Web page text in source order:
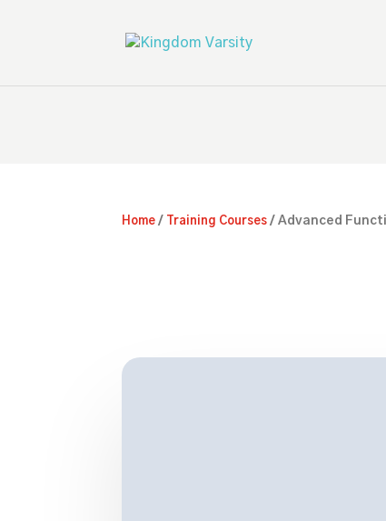
Home / Training Courses / Advanced